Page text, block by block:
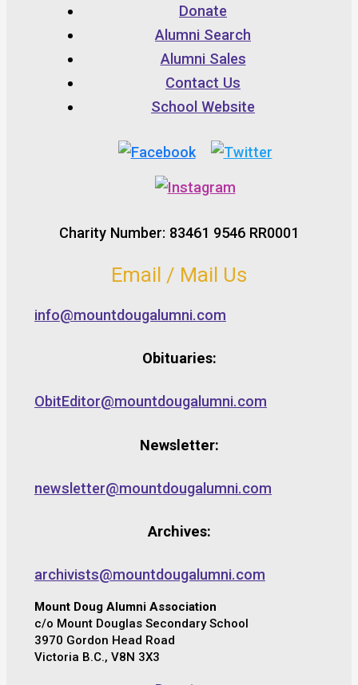
Donate
Alumni Search
Alumni Sales
Contact Us
School Website
Charity Number: 83461 9546 RR0001
Email / Mail Us
info@mountdougalumni.com
Obituaries:
ObitEditor@mountdougalumni.com
Newsletter:
newsletter@mountdougalumni.com
Archives:
archivists@mountdougalumni.com
Mount Doug Alumni Association
c/o Mount Douglas Secondary School
3970 Gordon Head Road
Victoria B.C., V8N 3X3